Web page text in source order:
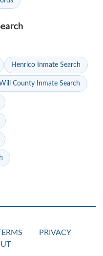
Henrico Inmate Search
Will County Inmate Search
PRIVACY